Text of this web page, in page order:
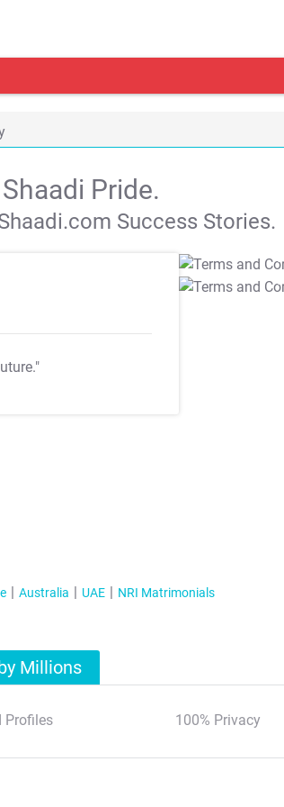
Pride.
Success Stories.
Australia UAE NRI Matrimonials
Millions
Profiles 100% Privacy